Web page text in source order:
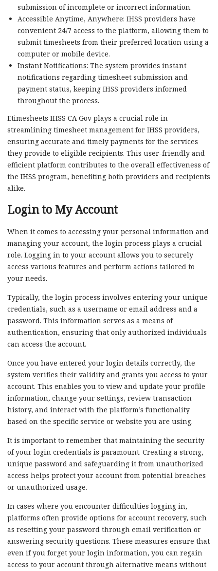
submission of incomplete or incorrect information.
Accessible Anytime, Anywhere: IHSS providers have
convenient 24/7 access to the platform, allowing them to
submit timesheets from their preferred location using a
computer or mobile device.
Instant Notifications: The system provides instant
notifications regarding timesheet submission and
payment status, keeping IHSS providers informed
throughout the process.
Etimesheets IHSS CA Gov plays a crucial role in
streamlining timesheet management for IHSS providers,
ensuring accurate and timely payments for the services
they provide to eligible recipients. This user-friendly and
efficient platform contributes to the overall effectiveness of
the IHSS program, benefiting both providers and recipients
alike.
Login to My Account
When it comes to accessing your personal information and
managing your account, the login process plays a crucial
role. Logging in to your account allows you to securely
access various features and perform actions tailored to
your needs.
Typically, the login process involves entering your unique
credentials, such as a username or email address and a
password. This information serves as a means of
authentication, ensuring that only authorized individuals
can access the account.
Once you have entered your login details correctly, the
system verifies their validity and grants you access to your
account. This enables you to view and update your profile
information, change your settings, review transaction
history, and interact with the platform’s functionality
based on the specific service or website you are using.
It is important to remember that maintaining the security
of your login credentials is paramount. Creating a strong,
unique password and safeguarding it from unauthorized
access helps protect your account from potential breaches
or unauthorized usage.
In cases where you encounter difficulties logging in,
platforms often provide options for account recovery, such
as resetting your password through email verification or
answering security questions. These measures ensure that
even if you forget your login information, you can regain
access to your account through alternative means without